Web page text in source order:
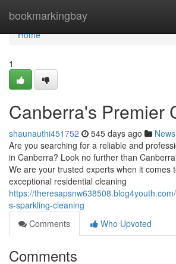
bookmarkingbay
Home
Home
1
Canberra's Premier
shaunauthi451752 545 days ago News
Are you searching for a reliable and
in Canberra? Look no further than
We are your trusted experts when it comes
exceptional residential cleaning
https://
s-sparkling-cleaning
Comments
Who Upvoted
Comments